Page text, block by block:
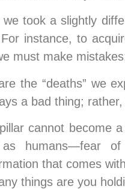
took a slightly
instance, to
must make
the “deaths” we
a bad thing;
cannot become
humans—fear of
that comes
things are you